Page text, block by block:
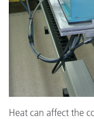
Heat can affect the